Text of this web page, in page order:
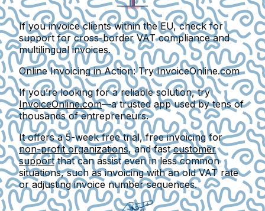
If you invoice clients within the EU, check for
support forcross-border VAT complianceand
multilingual invoices.
Online Invoicing in Action: Try InvoiceOnline.com
If you’re looking for a reliable solution, try
InvoiceOnline.com—a trusted app used by tens of
thousands of entrepreneurs.
It offers a5-week free trial, free invoicing for
non-profit organizations, and fastcustomer
supportthat can assist even in less common
situations, such as invoicing with an old VAT rate
or adjusting invoice number sequences.